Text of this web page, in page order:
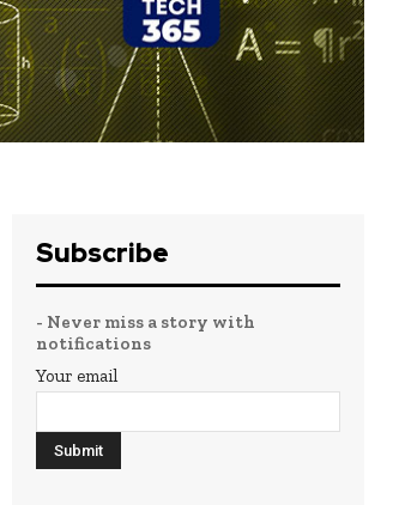
Subscribe
- Never miss a story with
notifications
Your email